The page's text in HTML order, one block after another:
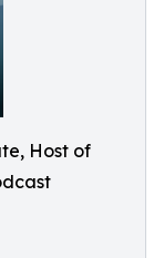
Host of